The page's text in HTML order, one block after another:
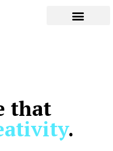
that
.